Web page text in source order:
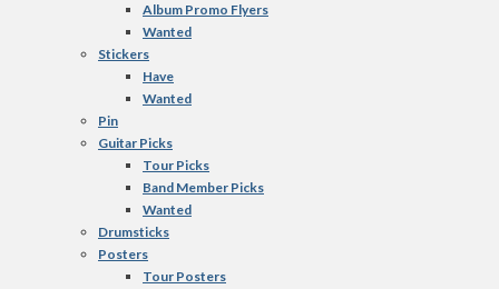
Album Promo Flyers
Wanted
Stickers
Have
Wanted
Pin
Guitar Picks
Tour Picks
Band Member Picks
Wanted
Drumsticks
Posters
Tour Posters